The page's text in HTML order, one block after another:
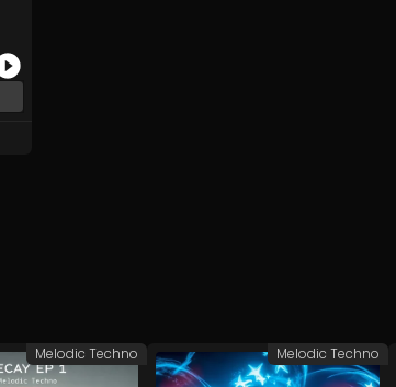
Melodic Techno Melodic Techno